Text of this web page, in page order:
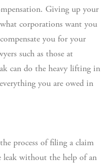
Giving up your
corporations want you
you for your
such as those at
can do the heavy lifting in
you are owed in
process of filing a claim
leak without the help of an